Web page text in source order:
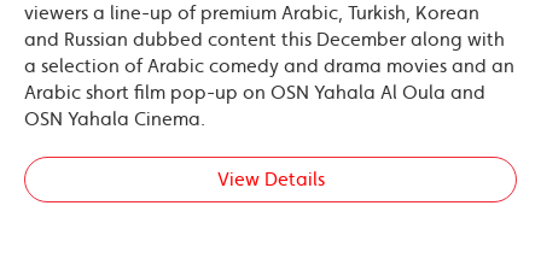
viewers a line-up of premium Arabic, Turkish, Korean
and Russian dubbed content this December along with
a selection of Arabic comedy and drama movies and an
Arabic short film pop-up on OSN Yahala Al Oula and
OSN Yahala Cinema.
View Details